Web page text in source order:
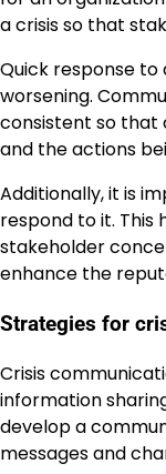
a crisis so that
Quick response
worsening.
consistent so that
and the actions
Additionally, it is
respond to it. This
stakeholder
enhance the
Strategies for
Crisis
information
develop a
messages and